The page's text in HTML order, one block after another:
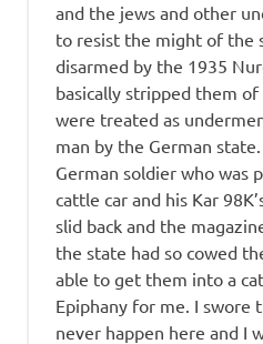
and the jews and other
to resist the might of the
disarmed by the 1935
basically stripped them
were treated as
man by the German
German soldier who was
cattle car and his Kar
slid back and the
the state had so cowed
able to get them into a
Epiphany for me. I swore
never happen here and I